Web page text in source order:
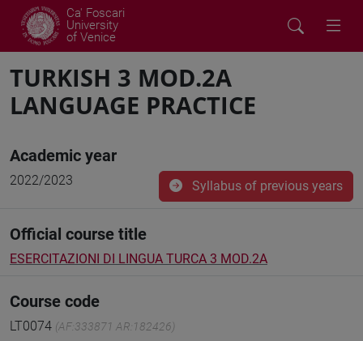
Ca' Foscari
University
of Venice
TURKISH 3 MOD.2A
LANGUAGE PRACTICE
Academic year
2022/2023 Syllabus of previous years
Official course title
ESERCITAZIONI DI LINGUA TURCA 3 MOD.2A
Course code
LT0074 (AF:333871 AR:182426)